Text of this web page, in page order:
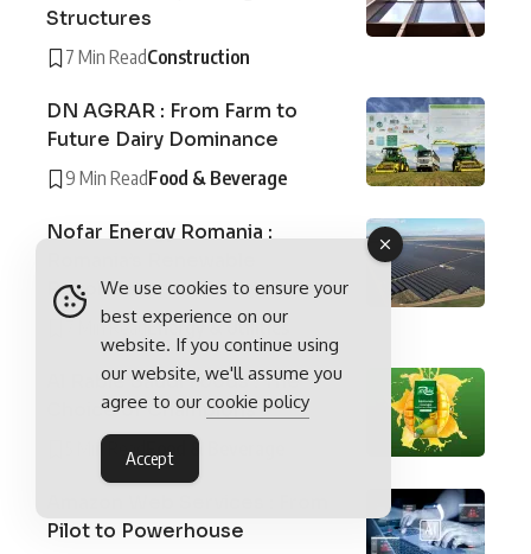
Structures
7 Min ReadConstruction
DN AGRAR : From Farm to
Future Dairy Dominance
9 Min ReadFood & Beverage
Nofar Energy Romania :
Revolution
7 Min ReadEnergy & Utilities
Al Rabie Saudi Foods : The
Choice of Champions
5 Min Read Food & Beverage
Pilot to Powerhouse
We use cookies to ensure your
best experience on our
website. If you continue using
our website, we'll assume you
agree to our cookie policy
Accept